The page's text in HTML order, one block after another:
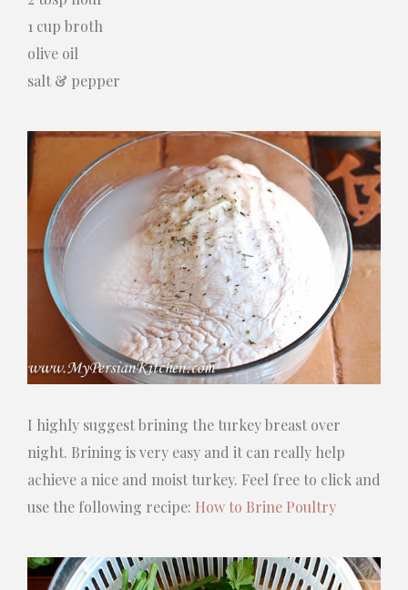
1 cup broth
olive oil
salt & pepper
I highly suggest brining the turkey breast over
night. Brining is very easy and it can really help
achieve a nice and moist turkey. Feel free to click and
use the following recipe: How to Brine Poultry